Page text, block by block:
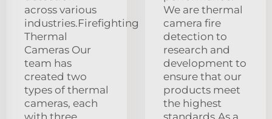
across various
industries.Firefighting
Thermal
Cameras Our
team has
created two
types of thermal
cameras, each
with three
We are thermal
camera fire
detection to
research and
development to
ensure that our
products meet
the highest
standards.As a